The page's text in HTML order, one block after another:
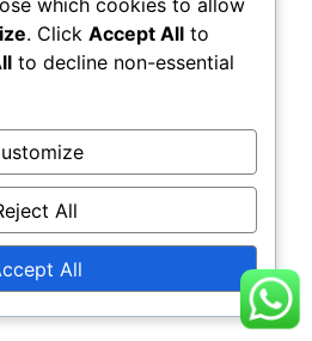
which cookies to allow
. Click Accept All to
to decline non-essential
All
All